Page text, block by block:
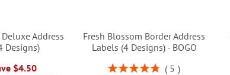
Address
Designs)
$4.50
Fresh Blossom Border Address
Labels (4 Designs) - BOGO
Rating:
5